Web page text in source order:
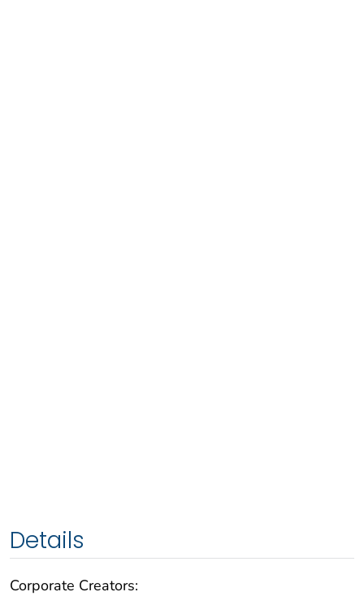
Details
Corporate Creators: